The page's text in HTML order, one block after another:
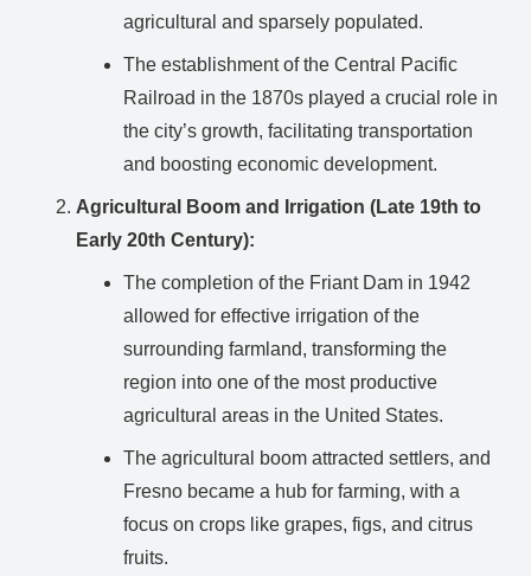
agricultural and sparsely populated.
The establishment of the Central Pacific
Railroad in the 1870s played a crucial role in
the city’s growth, facilitating transportation
and boosting economic development.
Agricultural Boom and Irrigation (Late 19th to
Early 20th Century):
The completion of the Friant Dam in 1942
allowed for effective irrigation of the
surrounding farmland, transforming the
region into one of the most productive
agricultural areas in the United States.
The agricultural boom attracted settlers, and
Fresno became a hub for farming, with a
focus on crops like grapes, figs, and citrus
fruits.